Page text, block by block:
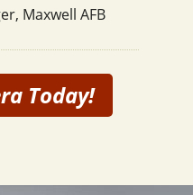
Maxwell AFB
Today!